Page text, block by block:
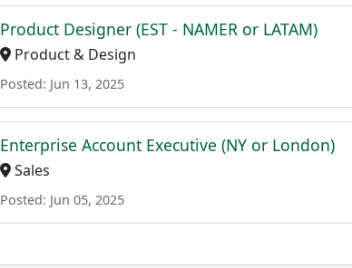
Product Designer (EST - NAMER or LATAM)
Product & Design
Posted: Jun 13, 2025
Enterprise Account Executive (NY or London)
Sales
Posted: Jun 05, 2025